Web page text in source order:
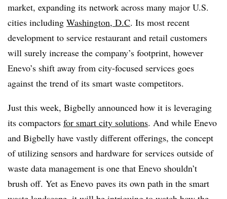
market, expanding its network across many major U.S.
cities including Washington, D.C. Its most recent
development to service restaurant and retail customers
will surely increase the company’s footprint, however
Enevo’s shift away from city-focused services goes
against the trend of its smart waste competitors.
Just this week, Bigbelly announced how it is leveraging
its compactors for smart city solutions. And while Enevo
and Bigbelly have vastly different offerings, the concept
of utilizing sensors and hardware for services outside of
waste data management is one that Enevo shouldn’t
brush off. Yet as Enevo paves its own path in the smart